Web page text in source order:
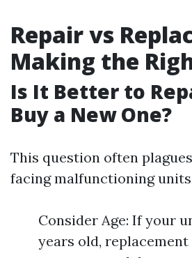
Repair vs
Making the
Is It Better to
Buy a New One?
This question often
facing malfunctioning
Consider Age: If your
years old,